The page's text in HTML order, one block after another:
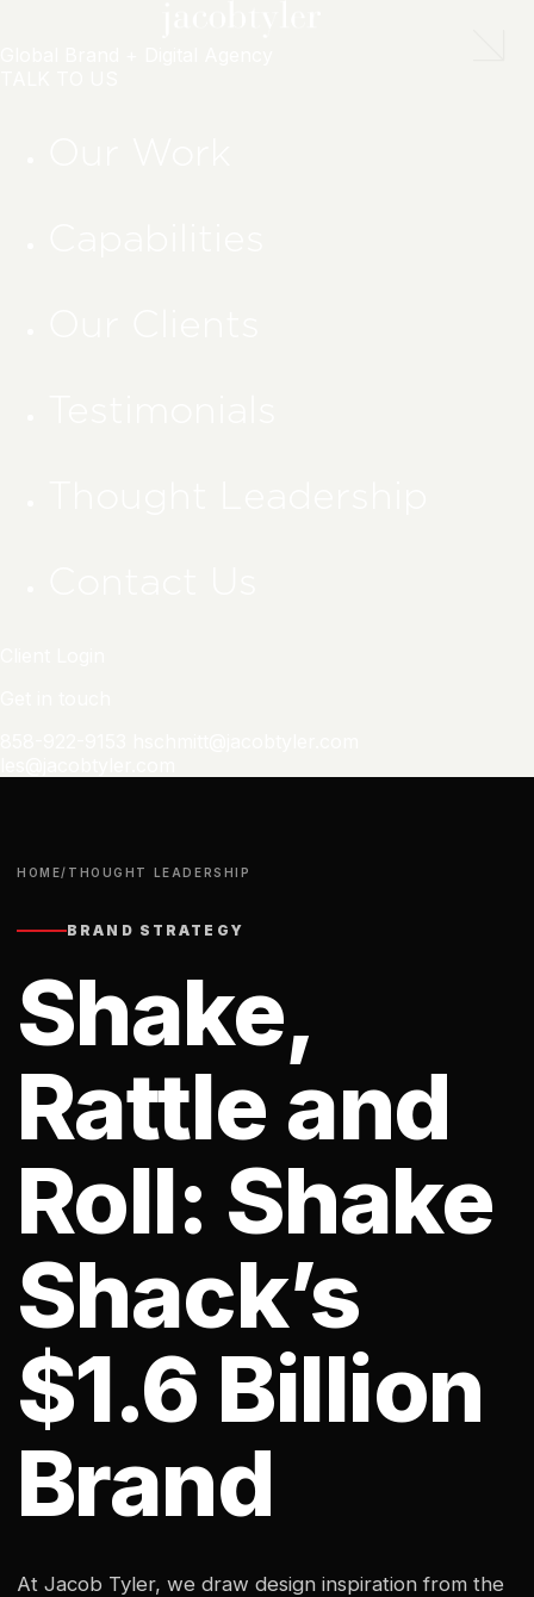
HOME/ THOUGHT LEADERSHIP
BRAND STRATEGY
Shake,
Rattle and
Roll: Shake
Shack’s
$1.6 Billion
Brand
At Jacob Tyler, we draw design inspiration from the